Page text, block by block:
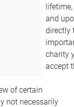
and
directly
charity
accept
of certain
not necessarily